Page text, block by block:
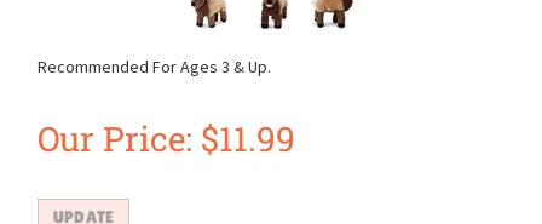
Recommended For Ages 3 & Up.
Our Price: $11.99